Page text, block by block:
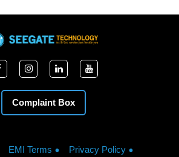
Complaint Box
EMI Terms
Privacy Policy